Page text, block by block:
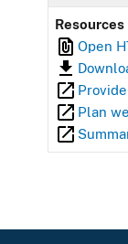
Resources
Open
Plan